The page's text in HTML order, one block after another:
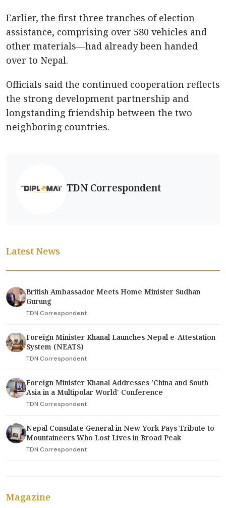
Earlier, the first three tranches of election
assistance, comprising over 580 vehicles and
other materials—had already been handed
over to Nepal.
Officials said the continued cooperation reflects
the strong development partnership and
longstanding friendship between the two
neighboring countries.
TDN Correspondent
Latest News
British Ambassador Meets Home Minister Sudhan
Gurung
TDN Correspondent
Foreign Minister Khanal Launches Nepal e-Attestation
System (NEATS)
TDN Correspondent
Foreign Minister Khanal Addresses 'China and South
Asia in a Multipolar World' Conference
TDN Correspondent
Nepal Consulate General in New York Pays Tribute to
Mountaineers Who Lost Lives in Broad Peak
TDN Correspondent
Magazine